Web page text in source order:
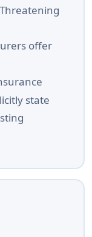
offer
state